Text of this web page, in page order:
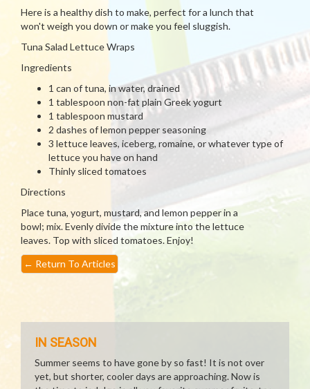
Here is a healthy dish to make, perfect for a lunch that
won't weigh you down or make you feel sluggish.
Tuna Salad Lettuce Wraps
Ingredients
1 can of tuna, in water, drained
1 tablespoon non-fat plain Greek yogurt
1 tablespoon mustard
2 dashes of lemon pepper seasoning
3 lettuce leaves, iceberg, romaine, or whatever type of
lettuce you have on hand
Thinly sliced tomatoes
Directions
Place tuna, yogurt, mustard, and lemon pepper in a
bowl; mix. Evenly divide the mixture into the lettuce
leaves. Top with sliced tomatoes. Enjoy!
← Return To Articles
IN SEASON
Summer seems to have gone by so fast! It is not over
yet, but shorter, cooler days are approaching. Now is